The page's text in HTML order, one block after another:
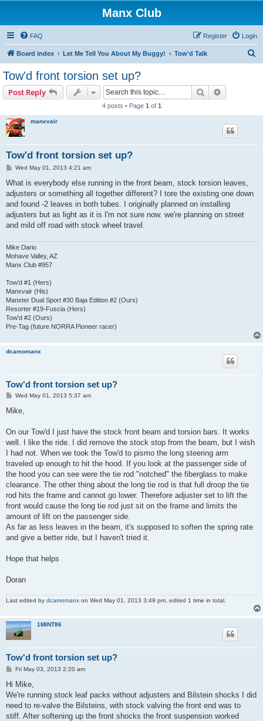
Manx Club
FAQ Login
Register
Board index Let Me Tell You About My Buggy! Tow'd Talk
Tow'd front torsion set up?
Post Reply Search
4 posts • Page 1 of 1
manxvair
Tow'd front torsion set up?
P
s
Wed May 01, 2013 4:21 am
What is everybody else running in the front beam, stock torsion leaves,
adjusters or something all together different? I tore the existing one down
and found -2 leaves in both tubes. I originally planned on installing
adjusters but as light as it is I'm not sure now. we're planning on street
and mild off road with stock wheel travel.
Mike Dario
Mohave Valley, AZ
Manx Club #957
Tow'd #1 (Hers)
Manxvair (His)
Manxter Dual Sport #30 Baja Edition #2 (Ours)
Resorter #19-Fuscia (Hers)
Tow'd #2 (Ours)
Pre-Tag (future NORRA Pioneer racer)
dcamomanx
Tow'd front torsion set up?
P
s
Wed May 01, 2013 5:37 am
Mike,
On our Tow'd I just have the stock front beam and torsion bars. It works
well. I like the ride. I did remove the stock stop from the beam, but I wish
I had not. When we took the Tow'd to pismo the long steering arm
traveled up enough to hit the hood. If you look at the passenger side of
the hood you can see were the tie rod "notched" the fiberglass to make
clearance. The other thing about the long tie rod is that full droop the tie
rod hits the frame and cannot go lower. Therefore adjuster set to lift the
front would cause the long tie rod just sit on the frame and limits the
amount of lift on the passenger side.
As far as less leaves in the beam, it's supposed to soften the spring rate
and give a better ride, but I haven't tried it.
Hope that helps
Doran
Last edited by dcamomanx on Wed May 01, 2013 3:49 pm, edited 1 time in total.
1MINT86
Tow'd front torsion set up?
PFri May 03, 2013 2:20 am
Hi Mike,
We're running stock leaf packs without adjusters and Bilstein shocks I did
need to re-valve the Bilsteins, with stock valving the front end was to
stiff. After softening up the front shocks the front suspension worked